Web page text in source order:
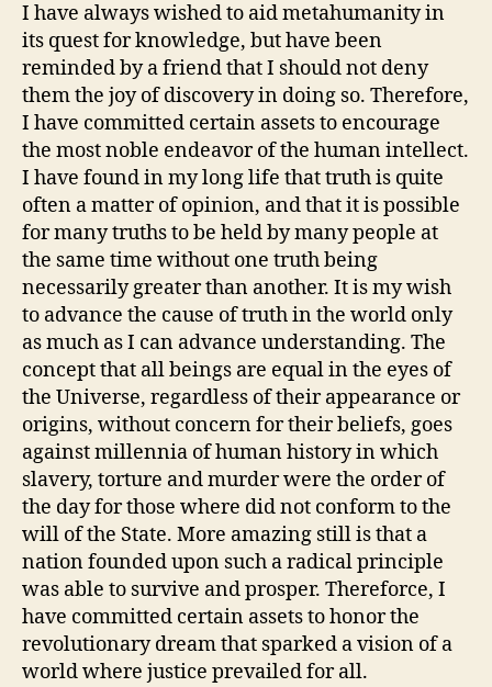
I have always wished to aid metahumanity in
its quest for knowledge, but have been
reminded by a friend that I should not deny
them the joy of discovery in doing so. Therefore,
I have committed certain assets to encourage
the most noble endeavor of the human intellect.
I have found in my long life that truth is quite
often a matter of opinion, and that it is possible
for many truths to be held by many people at
the same time without one truth being
necessarily greater than another. It is my wish
to advance the cause of truth in the world only
as much as I can advance understanding. The
concept that all beings are equal in the eyes of
the Universe, regardless of their appearance or
origins, without concern for their beliefs, goes
against millennia of human history in which
slavery, torture and murder were the order of
the day for those where did not conform to the
will of the State. More amazing still is that a
nation founded upon such a radical principle
was able to survive and prosper. Thereforce, I
have committed certain assets to honor the
revolutionary dream that sparked a vision of a
world where justice prevailed for all.